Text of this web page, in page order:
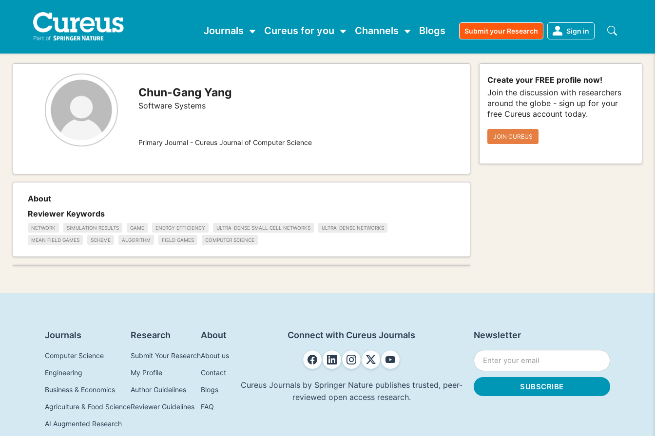
Journals Cureus for you Channels Blogs Submit your Research Sign in
Chun-Gang Yang
Software Systems
Primary Journal - Cureus Journal of Computer Science
Create your FREE profile now!
Join the discussion with researchers
around the globe - sign up for your
free Cureus account today.
JOIN CUREUS
About
Reviewer Keywords
NETWORK SIMULATION RESULTS GAME ENERGY EFFICIENCY ULTRA-DENSE SMALL CELL NETWORKS ULTRA-DENSE NETWORKS
MEAN FIELD GAMES SCHEME ALGORITHM FIELD GAMES COMPUTER SCIENCE
Journals
Computer Science
Engineering
Business & Economics
Agriculture & Food Science
AI Augmented Research
Research
Submit Your Research
My Profile
Author Guidelines
Reviewer Guidelines
About
About us
Contact
Blogs
FAQ
Connect with Cureus Journals
Cureus Journals by Springer Nature publishes trusted, peer-
reviewed open access research.
Newsletter